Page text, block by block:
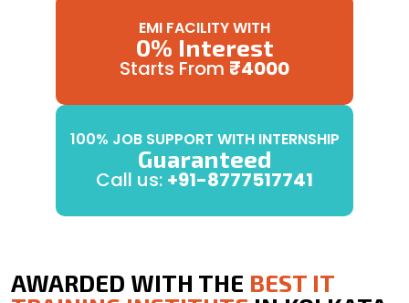
EMI FACILITY WITH
0% Interest
Starts From ₹4000
100% JOB SUPPORT WITH INTERNSHIP
Guaranteed
Call us: +91-8777517741
AWARDED WITH THE BEST IT